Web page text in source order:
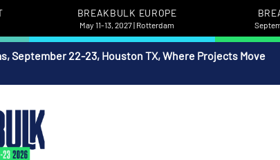
BREAKBULK EUROPE
May 11-13, 2027 | Rotterdam
September 22-23, Houston TX, Where Projects Move